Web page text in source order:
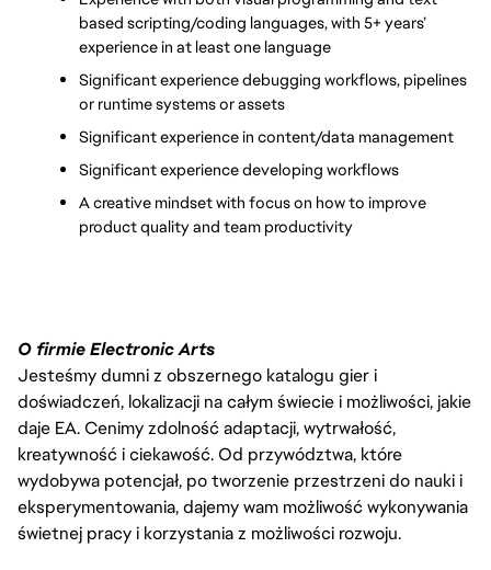
based scripting/coding languages, with 5+ years’
experience in at least one language
Significant experience debugging workflows, pipelines
or runtime systems or assets
Significant experience in content/data management
Significant experience developing workflows
A creative mindset with focus on how to improve
product quality and team productivity
O firmie Electronic Arts
Jesteśmy dumni z obszernego katalogu gier i
doświadczeń, lokalizacji na całym świecie i możliwości, jakie
daje EA. Cenimy zdolność adaptacji, wytrwałość,
kreatywność i ciekawość. Od przywództwa, które
wydobywa potencjał, po tworzenie przestrzeni do nauki i
eksperymentowania, dajemy wam możliwość wykonywania
świetnej pracy i korzystania z możliwości rozwoju.